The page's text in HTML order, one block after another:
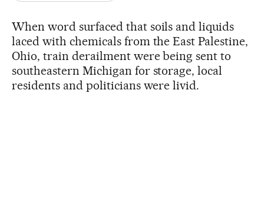
When word surfaced that soils and liquids
laced with chemicals from the East Palestine,
Ohio, train derailment were being sent to
southeastern Michigan for storage, local
residents and politicians were livid.